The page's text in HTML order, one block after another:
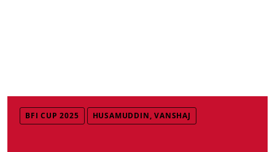
BFI CUP 2025 HUSAMUDDIN, VANSHAJ